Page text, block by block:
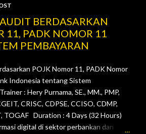
BERDASARKAN
11, PADK NOMOR 11
PEMBAYARAN
POJK Nomor 11, PADK Nomor
Indonesia tentang Sistem
: Hery Purnama, SE., MM., PMP,
CRISC, CDPSE, CCISO, CDMP,
TOGAF Duration : 4 Days (32 Hours)
digital di sektor perbankan dan